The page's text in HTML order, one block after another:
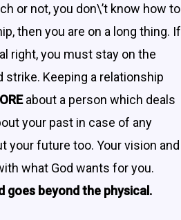
or not, you don\’t know how to
then you are on a long thing. If
right, you must stay on the
Keeping a relationship
about a person which deals
your past in case of any
your future too. Your vision and
what God wants for you.
goes beyond the physical.